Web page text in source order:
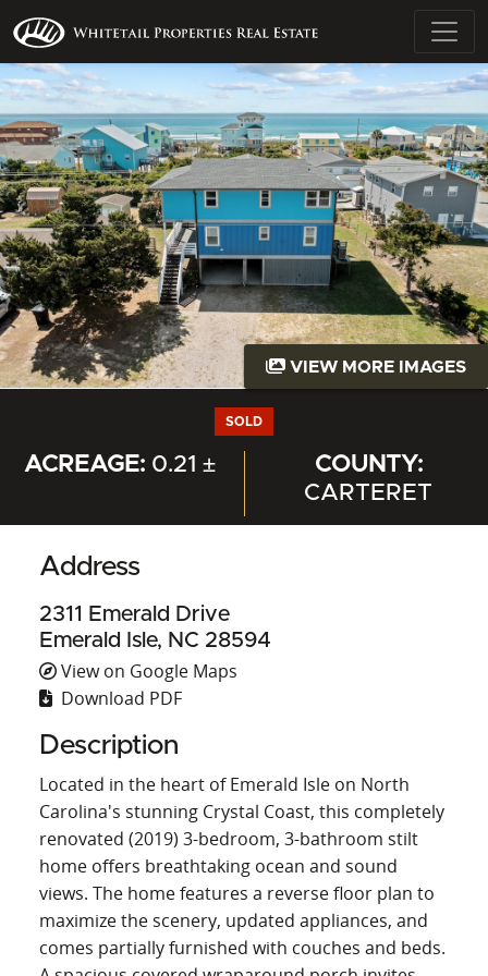
VIEW MORE IMAGES
SOLD
ACREAGE:0.21 ±
COUNTY:
CARTERET
Address
2311 Emerald Drive
Emerald Isle, NC 28594
View on Google Maps
Download PDF
Description
Located in the heart of Emerald Isle on North
Carolina's stunning Crystal Coast, this completely
renovated (2019) 3-bedroom, 3-bathroom stilt
home offers breathtaking ocean and sound
views. The home features a reverse floor plan to
maximize the scenery, updated appliances, and
comes partially furnished with couches and beds.